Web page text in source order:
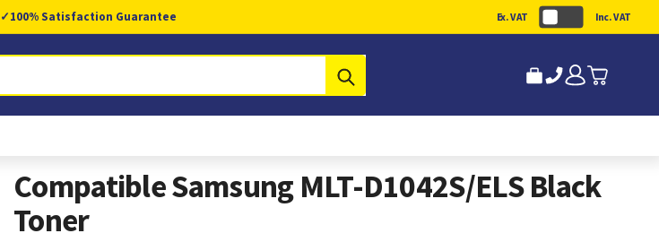
✓100% Satisfaction Guarantee Ex. VAT Inc. VAT
Compatible Samsung MLT-D1042S/ELS Black
Toner